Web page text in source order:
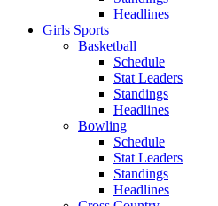
Headlines
Girls Sports
Basketball
Schedule
Stat Leaders
Standings
Headlines
Bowling
Schedule
Stat Leaders
Standings
Headlines